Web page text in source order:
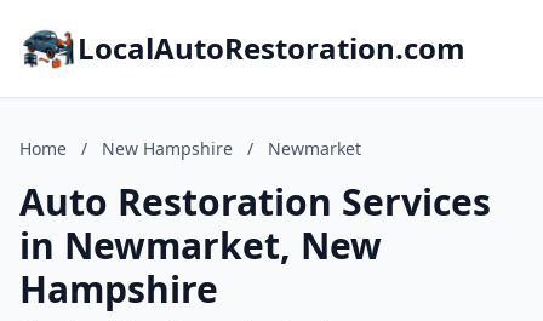
LocalAutoRestoration.com
Home / New Hampshire / Newmarket
Auto Restoration Services
in Newmarket, New
Hampshire